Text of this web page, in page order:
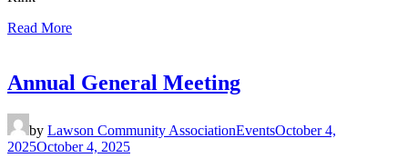
Read More
Annual General Meeting
by Lawson Community AssociationEventsOctober 4,
2025October 4, 2025